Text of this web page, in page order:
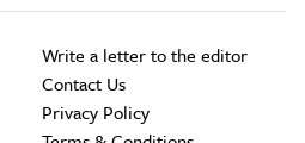
Write a letter to the editor
Contact Us
Privacy Policy